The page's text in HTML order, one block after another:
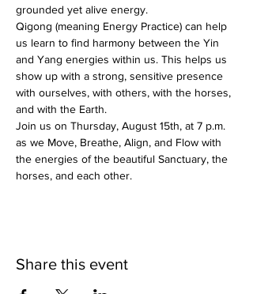
grounded yet alive energy.
Qigong (meaning Energy Practice) can help
us learn to find harmony between the Yin
and Yang energies within us. This helps us
show up with a strong, sensitive presence
with ourselves, with others, with the horses,
and with the Earth.
Join us on Thursday, August 15th, at 7 p.m.
as we Move, Breathe, Align, and Flow with
the energies of the beautiful Sanctuary, the
horses, and each other.
Share this event